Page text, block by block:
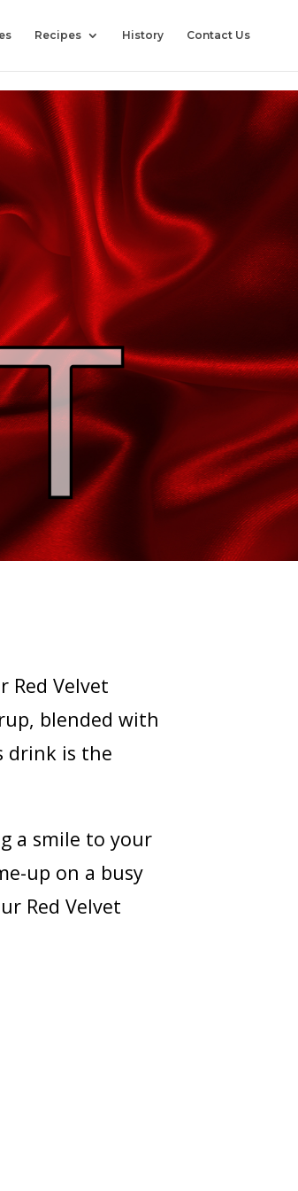
Recipes History Contact Us
Red Velvet
blended with
drink is the
a smile to your
up on a busy
Red Velvet